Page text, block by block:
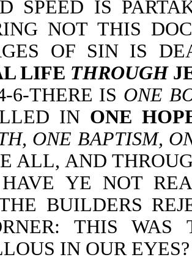
SPEED IS
NOT THIS
OF SIN IS
LIFE THROUGH
6-THERE IS ONE
IN ONE
ONE BAPTISM,
ALL, AND
YE NOT
BUILDERS
THIS
IN OUR EYES?